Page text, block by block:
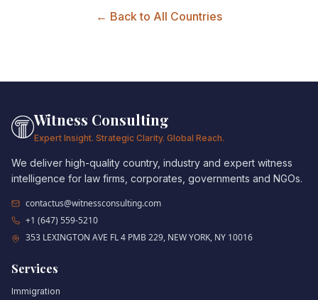
← Back to All Countries
Witness Consulting
Expert Insight. Strategic Clarity. Global Reach.
We deliver high-quality country, industry and expert witness
intelligence for law firms, corporates, governments and NGOs.
contactus@witnessconsulting.com
+1 (647) 559-5210
353 LEXINGTON AVE FL 4 PMB 229, NEW YORK, NY 10016
Services
Immigration